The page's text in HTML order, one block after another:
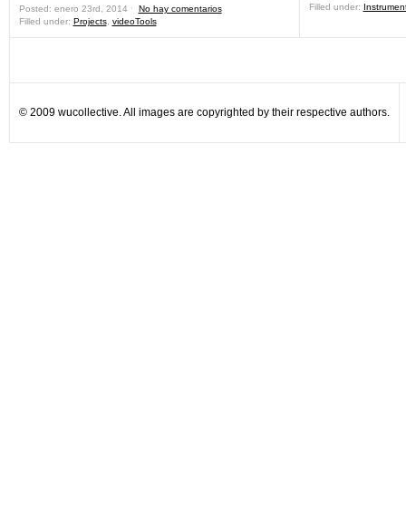
Posted: enero 23rd, 2014 ˑ No hay comentarios
Filled under: Projects, videoTools
Filled under:
© 2009 wucollective. All images are copyrighted by their respective authors.